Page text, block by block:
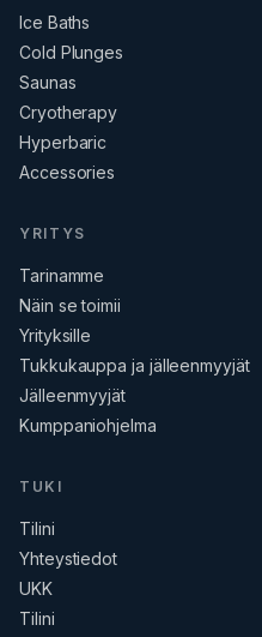
Ice Baths
Cold Plunges
Saunas
Cryotherapy
Hyperbaric
Accessories
YRITYS
Tarinamme
Näin se toimii
Yrityksille
Tukkukauppa ja jälleenmyyjät
Jälleenmyyjät
Kumppaniohjelma
TUKI
Tilini
Yhteystiedot
UKK
Tilini